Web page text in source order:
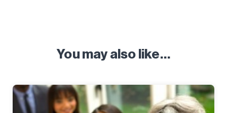
You may also like…